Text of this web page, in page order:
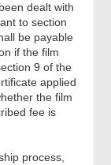
dealt with
to section
be payable
if the film
9 of the
applied
the film
fee is
process,